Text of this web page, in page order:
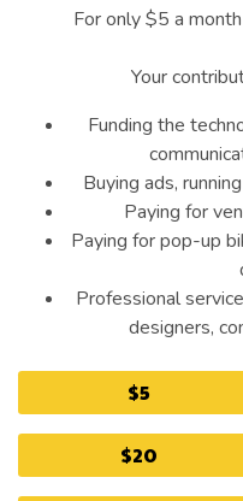
For only $5 a
Your
Funding the
Buying ads,
Paying for
Paying for pop-up
Professional
designers,
$5
$20